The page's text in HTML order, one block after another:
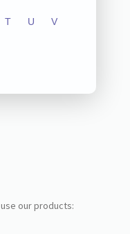
T U V
use our products: